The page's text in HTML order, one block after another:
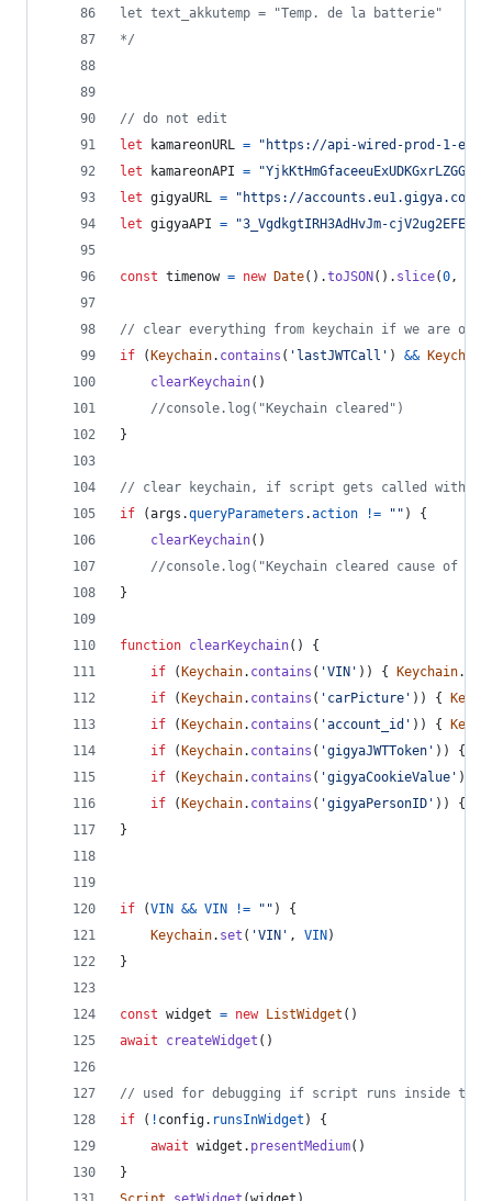
let text_akkutemp = "Temp. de la batterie"
*/
// do not edit
let
kamareonURL =
"https://api-wired-prod-1-
let
kamareonAPI =
let gigyaURL =
"https://accounts.eu1.gigya.com"
let gigyaAPI = "3_VgdkgtIRH3AdHvJm-
const timenow = new Date( ) .toJSON ( ) . slice(0,
// clear everything from keychain if we are on
if
( Keychain. contains ( 'lastJWTCall' ) && Keychain
clearKeychain( )
//console.log("Keychain cleared")
}
// clear keychain, if script gets called with
if
(args .queryParameters .action != "" )
{
clearKeychain( )
//console.log("Keychain cleared cause of
}
function clearKeychain( )
{
if
( Keychain. contains ( 'VIN' ) ) { Keychain.
if
( Keychain. contains ( 'carPicture' ) ) {
if
( Keychain. contains ( 'account_id' ) ) {
if
( Keychain. contains ( 'gigyaJWTToken' ) ) {
if
( Keychain. contains ( 'gigyaCookieValue' )
if
( Keychain. contains ( 'gigyaPersonID' ) ) {
}
if (VIN && VIN != "" )
{
Keychain. set ( 'VIN' , VIN )
}
const widget = new ListWidget ( )
await
createWidget ( )
// used for debugging if script runs inside the
if
( ! config. runsInWidget )
{
await widget . presentMedium( )
}